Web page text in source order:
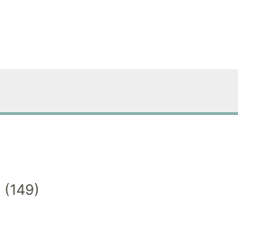
(149)